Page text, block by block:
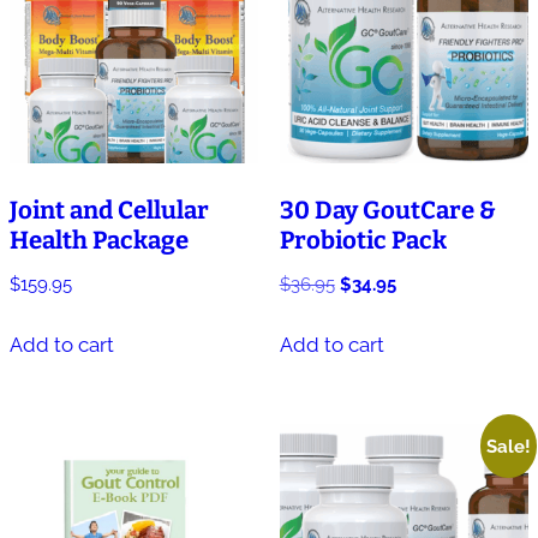
Joint and Cellular
Health Package
$159.95
Add to cart
30 Day GoutCare &
Probiotic Pack
$36.95 Original
was:
$34.95Current
Add to cart
Sale!